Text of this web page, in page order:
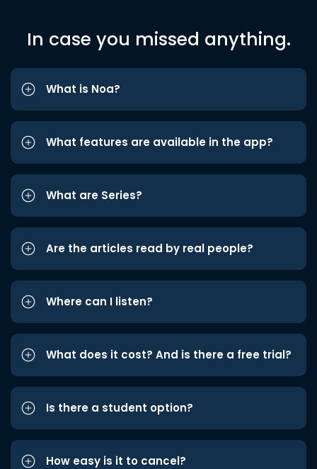
In case you missed anything.
What is Noa?
What features are available in the app?
What are Series?
Are the articles read by real people?
Where can I listen?
What does it cost? And is there a free trial?
Is there a student option?
How easy is it to cancel?